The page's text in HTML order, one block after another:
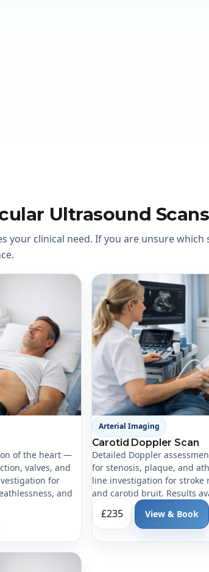
Ultrasound Scans
your clinical need. If you are unsure
of the heart —
valves, and
for
and
Arterial Imaging
Carotid Doppler Scan
Detailed Doppler
for stenosis, plaque, and
line investigation for stroke
and carotid bruit. Results
£235 View & Book